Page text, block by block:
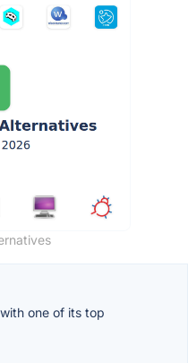
one of its top